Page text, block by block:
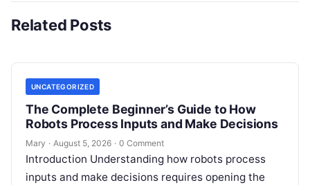
Related Posts
UNCATEGORIZED
The Complete Beginner’s Guide to How
Robots Process Inputs and Make Decisions
Mary · August 5, 2026 · 0 Comment
Introduction Understanding how robots process
inputs and make decisions requires opening the